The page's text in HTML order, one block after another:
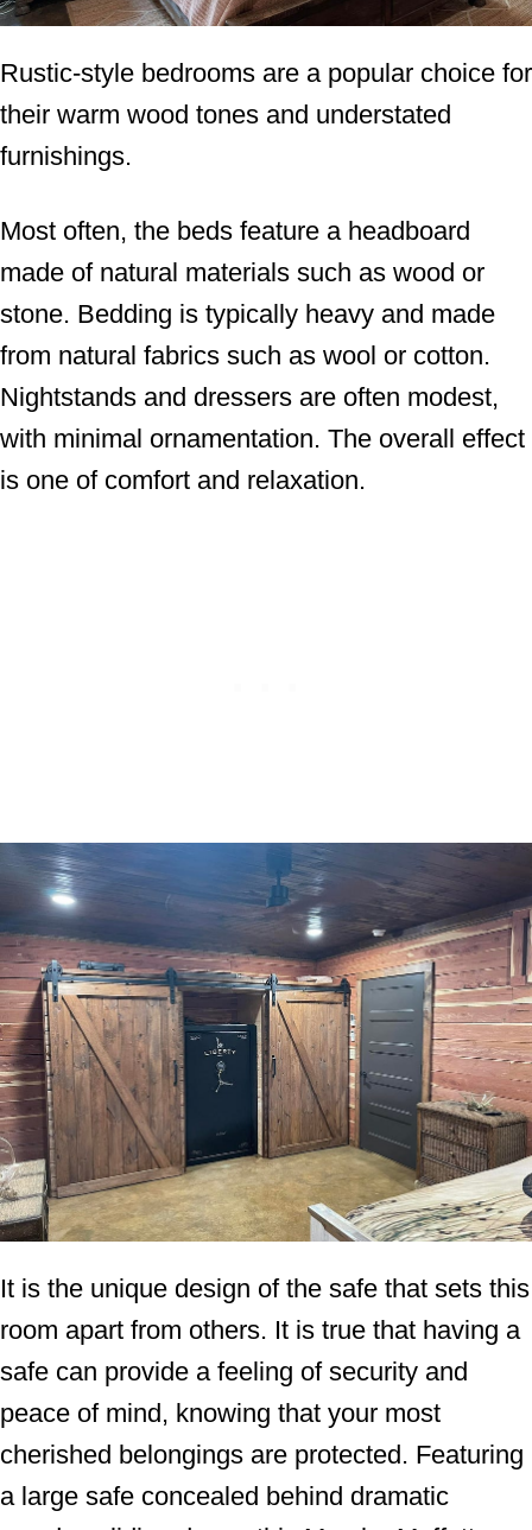
Rustic-style bedrooms are a popular choice for
their warm wood tones and understated
furnishings.
Most often, the beds feature a headboard
made of natural materials such as wood or
stone. Bedding is typically heavy and made
from natural fabrics such as wool or cotton.
Nightstands and dressers are often modest,
with minimal ornamentation. The overall effect
is one of comfort and relaxation.
It is the unique design of the safe that sets this
room apart from others. It is true that having a
safe can provide a feeling of security and
peace of mind, knowing that your most
cherished belongings are protected. Featuring
a large safe concealed behind dramatic